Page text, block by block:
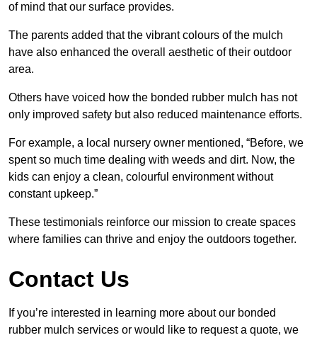
of mind that our surface provides.
The parents added that the vibrant colours of the mulch
have also enhanced the overall aesthetic of their outdoor
area.
Others have voiced how the bonded rubber mulch has not
only improved safety but also reduced maintenance efforts.
For example, a local nursery owner mentioned, “Before, we
spent so much time dealing with weeds and dirt. Now, the
kids can enjoy a clean, colourful environment without
constant upkeep.”
These testimonials reinforce our mission to create spaces
where families can thrive and enjoy the outdoors together.
Contact Us
If you’re interested in learning more about our bonded
rubber mulch services or would like to request a quote, we